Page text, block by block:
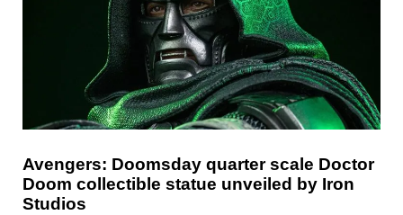
Avengers: Doomsday quarter scale Doctor
Doom collectible statue unveiled by Iron
Studios